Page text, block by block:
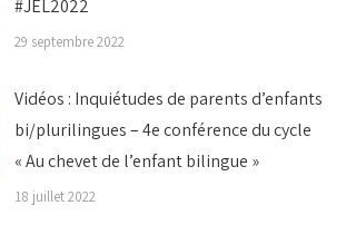
#JEL2022
29 septembre 2022
Vidéos : Inquiétudes de parents d’enfants
bi/plurilingues – 4e conférence du cycle
« Au chevet de l’enfant bilingue »
18 juillet 2022